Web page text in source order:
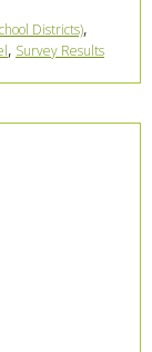
Districts),
, Survey Results